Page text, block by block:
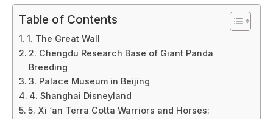
Table of Contents
1. The Great Wall
2. Chengdu Research Base of Giant Panda
Breeding
3. Palace Museum in Beijing
4. Shanghai Disneyland
5. Xi ‘an Terra Cotta Warriors and Horses: